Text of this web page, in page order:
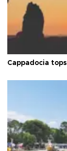
Cappadocia